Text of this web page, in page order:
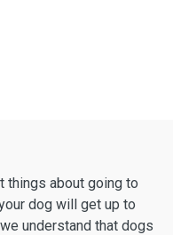
things about going to
dog will get up to
understand that dogs